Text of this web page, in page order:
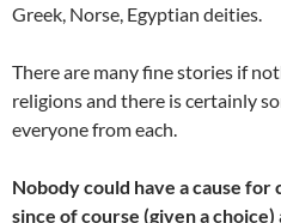
Greek, Norse, Egyptian deities.
There are many fine stories if
religions and there is certainly
everyone from each.
Nobody could have a cause for
since of course (given a